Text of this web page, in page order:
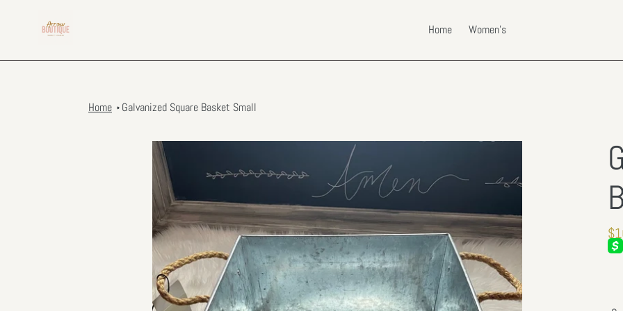
Home Women's
Home Galvanized Square Basket Small